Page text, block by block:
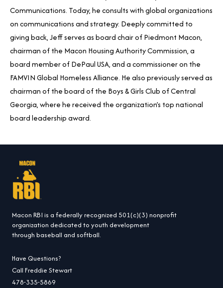
Communications. Today, he consults with global organizations
on communications and strategy. Deeply committed to
giving back, Jeff serves as board chair of Piedmont Macon,
chairman of the Macon Housing Authority Commission, a
board member of DePaul USA, and a commissioner on the
FAMVIN Global Homeless Alliance. He also previously served as
chairman of the board of the Boys & Girls Club of Central
Georgia, where he received the organization’s top national
board leadership award.
Macon RBI is a federally recognized 501(c)(3) nonprofit
organization dedicated to youth development
through baseball and softball.
Have Questions?
Call Freddie Stewart
478-335-5869